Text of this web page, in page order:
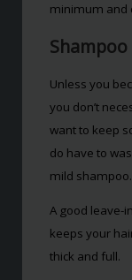
minimum and
Unless you
you don’t
want to keep
do have to
mild shampoo.
A good leave-
keeps your
thick and full.